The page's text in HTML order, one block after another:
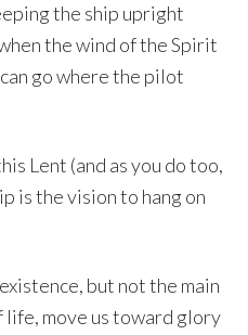
the ship upright
the wind of the Spirit
go where the pilot
Lent (and as you do too,
is the vision to hang on
but not the main
life, move us toward glory